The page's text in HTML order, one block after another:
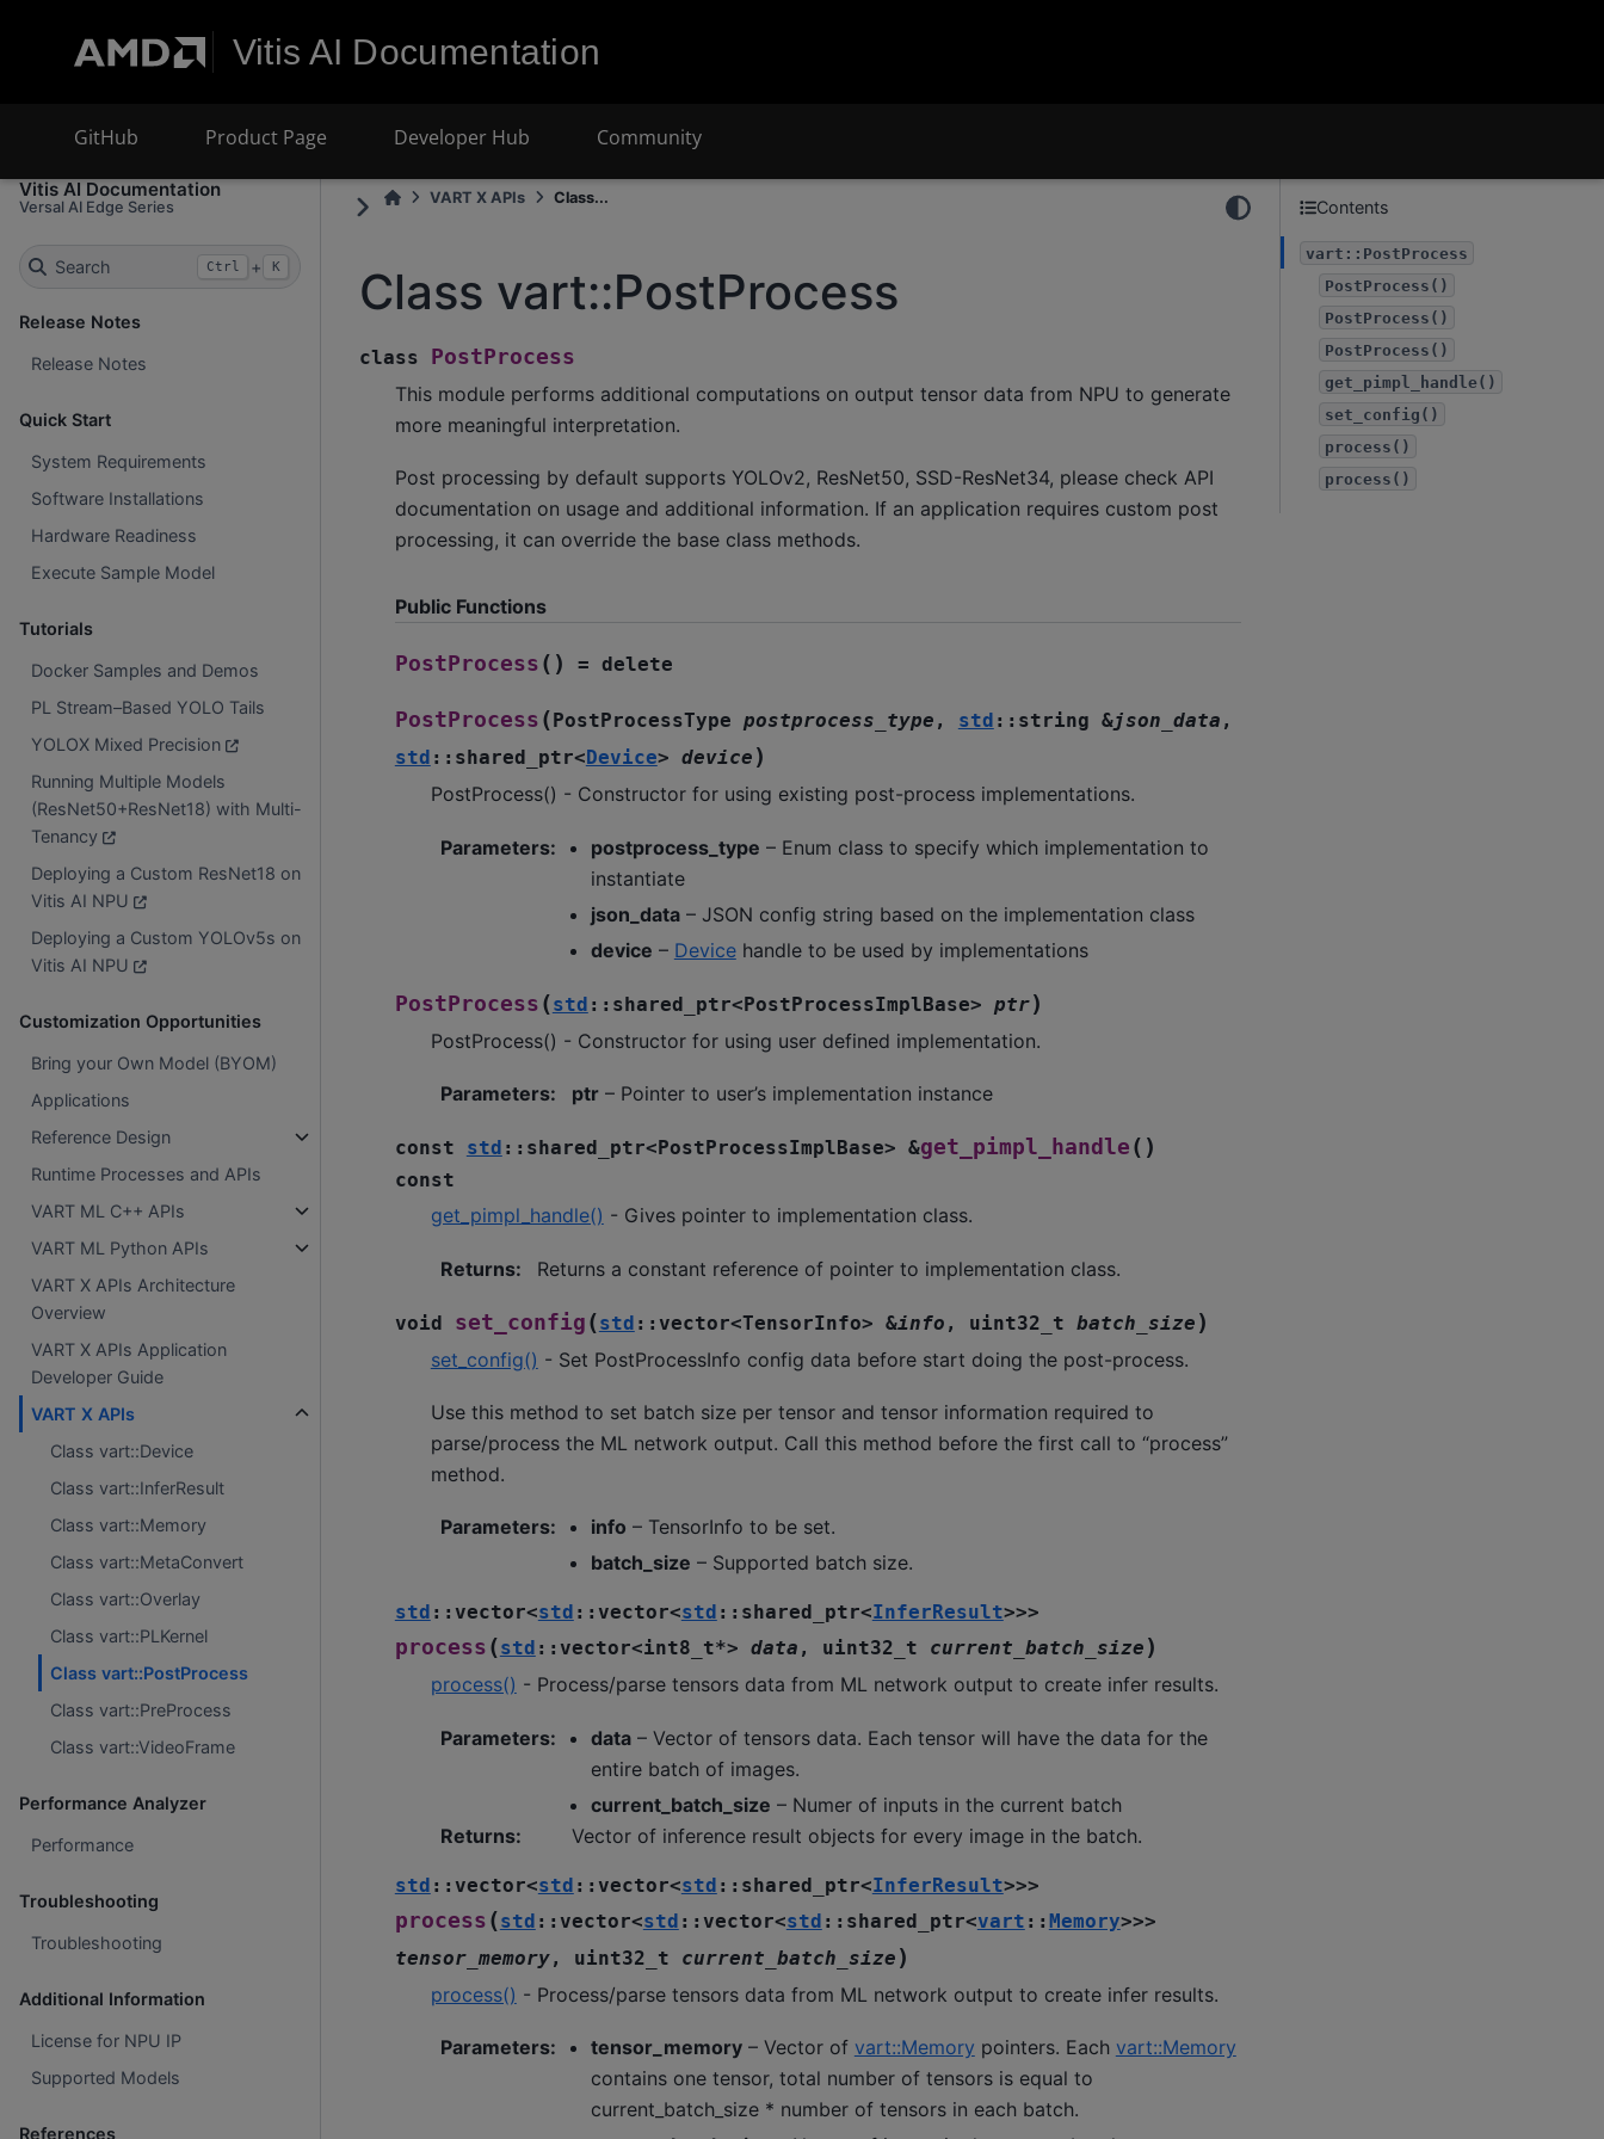
Vitis AI Documentation
GitHub Product Page Developer Hub Community
Vitis AI Documentation
Versal AI Edge Series
Search Ctrl + K
Release Notes
Release Notes
Quick Start
System Requirements
Software Installations
Hardware Readiness
Execute Sample Model
Tutorials
Docker Samples and Demos
PL Stream–Based YOLO Tails
YOLOX Mixed Precision
Running Multiple Models
(ResNet50+ResNet18) with Multi-
Tenancy
Deploying a Custom ResNet18 on
Vitis AI NPU
Deploying a Custom YOLOv5s on
Vitis AI NPU
Customization Opportunities
Bring your Own Model (BYOM)
Applications
Reference Design
Runtime Processes and APIs
VART ML C++ APIs
VART ML Python APIs
VART X APIs Architecture
Overview
VART X APIs Application
Developer Guide
VART X APIs
Class vart::Device
Class vart::InferResult
Class vart::Memory
Class vart::MetaConvert
Class vart::Overlay
Class vart::PLKernel
Class vart::PostProcess
Class vart::PreProcess
Class vart::VideoFrame
Performance Analyzer
Performance
Troubleshooting
Troubleshooting
Additional Information
License for NPU IP
Supported Models
References
VART X APIs Class...
Class vart::PostProcess
class
PostProcess
This module performs additional computations on output tensor data from NPU to generate
more meaningful interpretation.
Post processing by default supports YOLOv2, ResNet50, SSD-ResNet34, please check API
documentation on usage and additional information. If an application requires custom post
processing, it can override the base class methods.
Public Functions
PostProcess ( ) = delete
PostProcess ( PostProcessType postprocess_type , std :: string &json_data ,
std :: shared_ptr< Device> device )
PostProcess() - Constructor for using existing post-process implementations.
Parameters: postprocess_type – Enum class to specify which implementation to
instantiate
json_data– JSON config string based on the implementation class
device – Devicehandle to be used by implementations
PostProcess (std :: shared_ptr<PostProcessImplBase> ptr)
PostProcess() - Constructor for using user defined implementation.
Parameters: ptr– Pointer to user’s implementation instance
const std :: shared_ptr<PostProcessImplBase> &get_pimpl_handle ( )
const
get_pimpl_handle() - Gives pointer to implementation class.
Returns: Returns a constant reference of pointer to implementation class.
void set_config (std :: vector<TensorInfo> &info , uint32_t batch_size )
set_config() - Set PostProcessInfo config data before start doing the post-process.
Use this method to set batch size per tensor and tensor information required to
parse/process the ML network output. Call this method before the first call to “process”
method.
Parameters: info – TensorInfo to be set.
batch_size – Supported batch size.
std :: vector<std :: vector<std :: shared_ptr<InferResult>>>
process (std :: vector<int8_t*> data , uint32_t current_batch_size )
process() - Process/parse tensors data from ML network output to create infer results.
Parameters: data– Vector of tensors data. Each tensor will have the data for the
entire batch of images.
current_batch_size – Numer of inputs in the current batch
Returns: Vector of inference result objects for every image in the batch.
std :: vector<std :: vector<std :: shared_ptr<InferResult>>>
process (std :: vector<std :: vector<std :: shared_ptr<vart :: Memory>>>
tensor_memory, uint32_t current_batch_size )
process() - Process/parse tensors data from ML network output to create infer results.
Parameters: tensor_memory– Vector of vart::Memory pointers. Each vart::Memory
contains one tensor, total number of tensors is equal to
current_batch_size * number of tensors in each batch.
Contents
vart::PostProcess
PostProcess()
PostProcess()
PostProcess()
get_pimpl_handle()
set_config()
process()
process()